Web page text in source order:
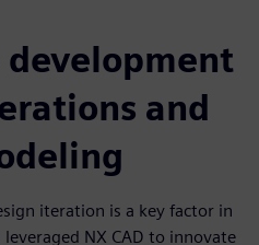
development
and
iteration is a key factor in
NX CAD to innovate